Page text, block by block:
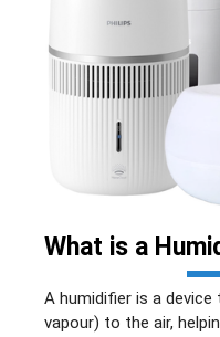
What is a
A humidifier is a
vapour) to the air,